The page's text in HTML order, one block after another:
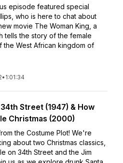
episode featured special
who is here to chat about
movie The Woman King, a
tells the story of the female
the West African kingdom of
• 1:01:34
Street (1947) & How
Christmas (2000)
the Costume Plot! We're
about two Christmas classics,
on 34th Street and the Jim